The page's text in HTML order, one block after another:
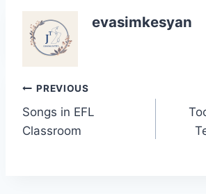
evasimkesyan
Post
navigation
PREVIOUS
Songs in EFL
Classroom